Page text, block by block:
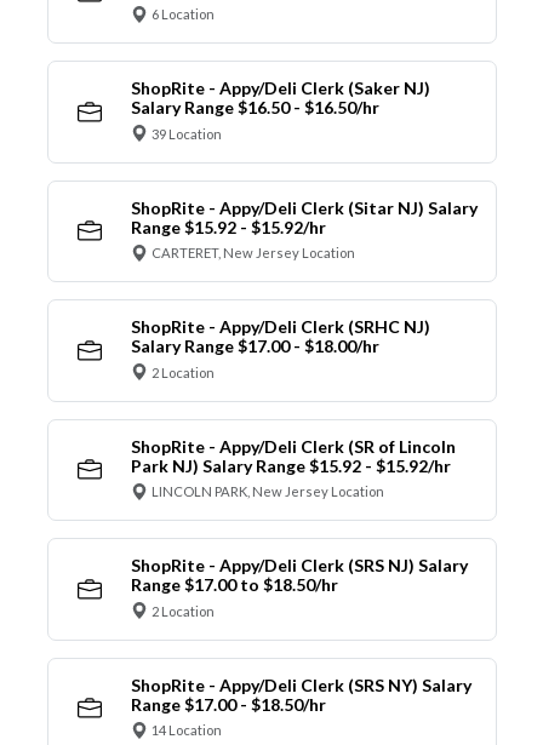
6 Location
ShopRite - Appy/Deli Clerk (Saker NJ)
Salary Range $16.50 - $16.50/hr
39 Location
ShopRite - Appy/Deli Clerk (Sitar NJ) Salary
Range $15.92 - $15.92/hr
CARTERET, New Jersey Location
ShopRite - Appy/Deli Clerk (SRHC NJ)
Salary Range $17.00 - $18.00/hr
2 Location
ShopRite - Appy/Deli Clerk (SR of Lincoln
Park NJ) Salary Range $15.92 - $15.92/hr
LINCOLN PARK, New Jersey Location
ShopRite - Appy/Deli Clerk (SRS NJ) Salary
Range $17.00 to $18.50/hr
2 Location
ShopRite - Appy/Deli Clerk (SRS NY) Salary
Range $17.00 - $18.50/hr
14 Location